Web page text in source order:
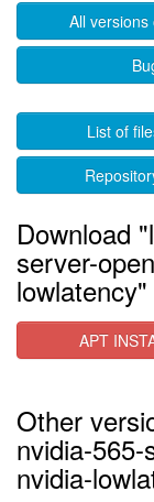
All
List of
Download
server-
lowlatency"
APT
Other
nvidia-
nvidia-